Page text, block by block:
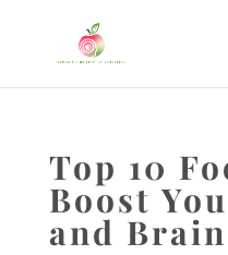
Top 10
Boost
and